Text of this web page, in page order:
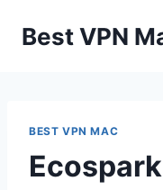
Best VPN
BEST VPN MAC